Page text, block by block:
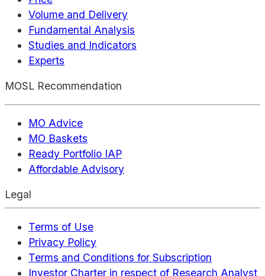
Volume and Delivery
Fundamental Analysis
Studies and Indicators
Experts
MOSL Recommendation
MO Advice
MO Baskets
Ready Portfolio IAP
Affordable Advisory
Legal
Terms of Use
Privacy Policy
Terms and Conditions for Subscription
Investor Charter in respect of Research Analyst